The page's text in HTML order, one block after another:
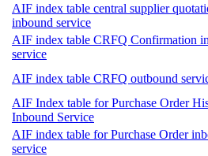
AIF index table central supplier
inbound service
AIF index table CRFQ Confirmation
service
AIF index table CRFQ outbound
AIF Index table for Purchase Order
Inbound Service
AIF index table for Purchase Order
service